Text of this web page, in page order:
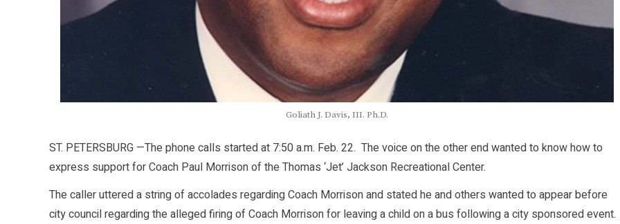
Goliath J. Davis, III. Ph.D.
ST. PETERSBURG —The phone calls started at 7:50 a.m. Feb. 22. The voice on the other end wanted to know how to
express support for Coach Paul Morrison of the Thomas ‘Jet’ Jackson Recreational Center.
The caller uttered a string of accolades regarding Coach Morrison and stated he and others wanted to appear before
city council regarding the alleged firing of Coach Morrison for leaving a child on a bus following a city sponsored event.